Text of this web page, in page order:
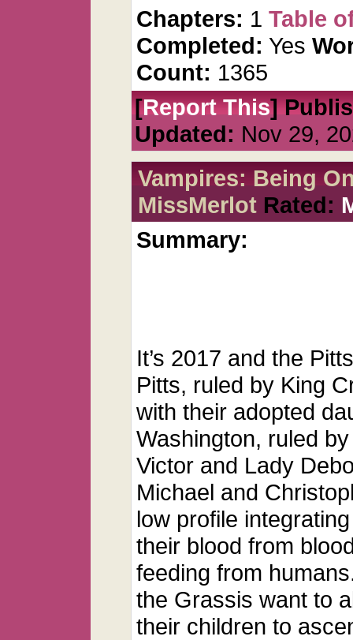
Chapters: 1 Table
Completed: Yes
Count: 1365
[Report This]
Updated: Nov 29,
Vampires: Being
MissMerlot Rated:
Summary:
It’s 2017 and the
Pitts, ruled by King
with their adopted
Washington, ruled
Victor and Lady
Michael and
low profile
their blood from
feeding from
the Grassis want to
their children to